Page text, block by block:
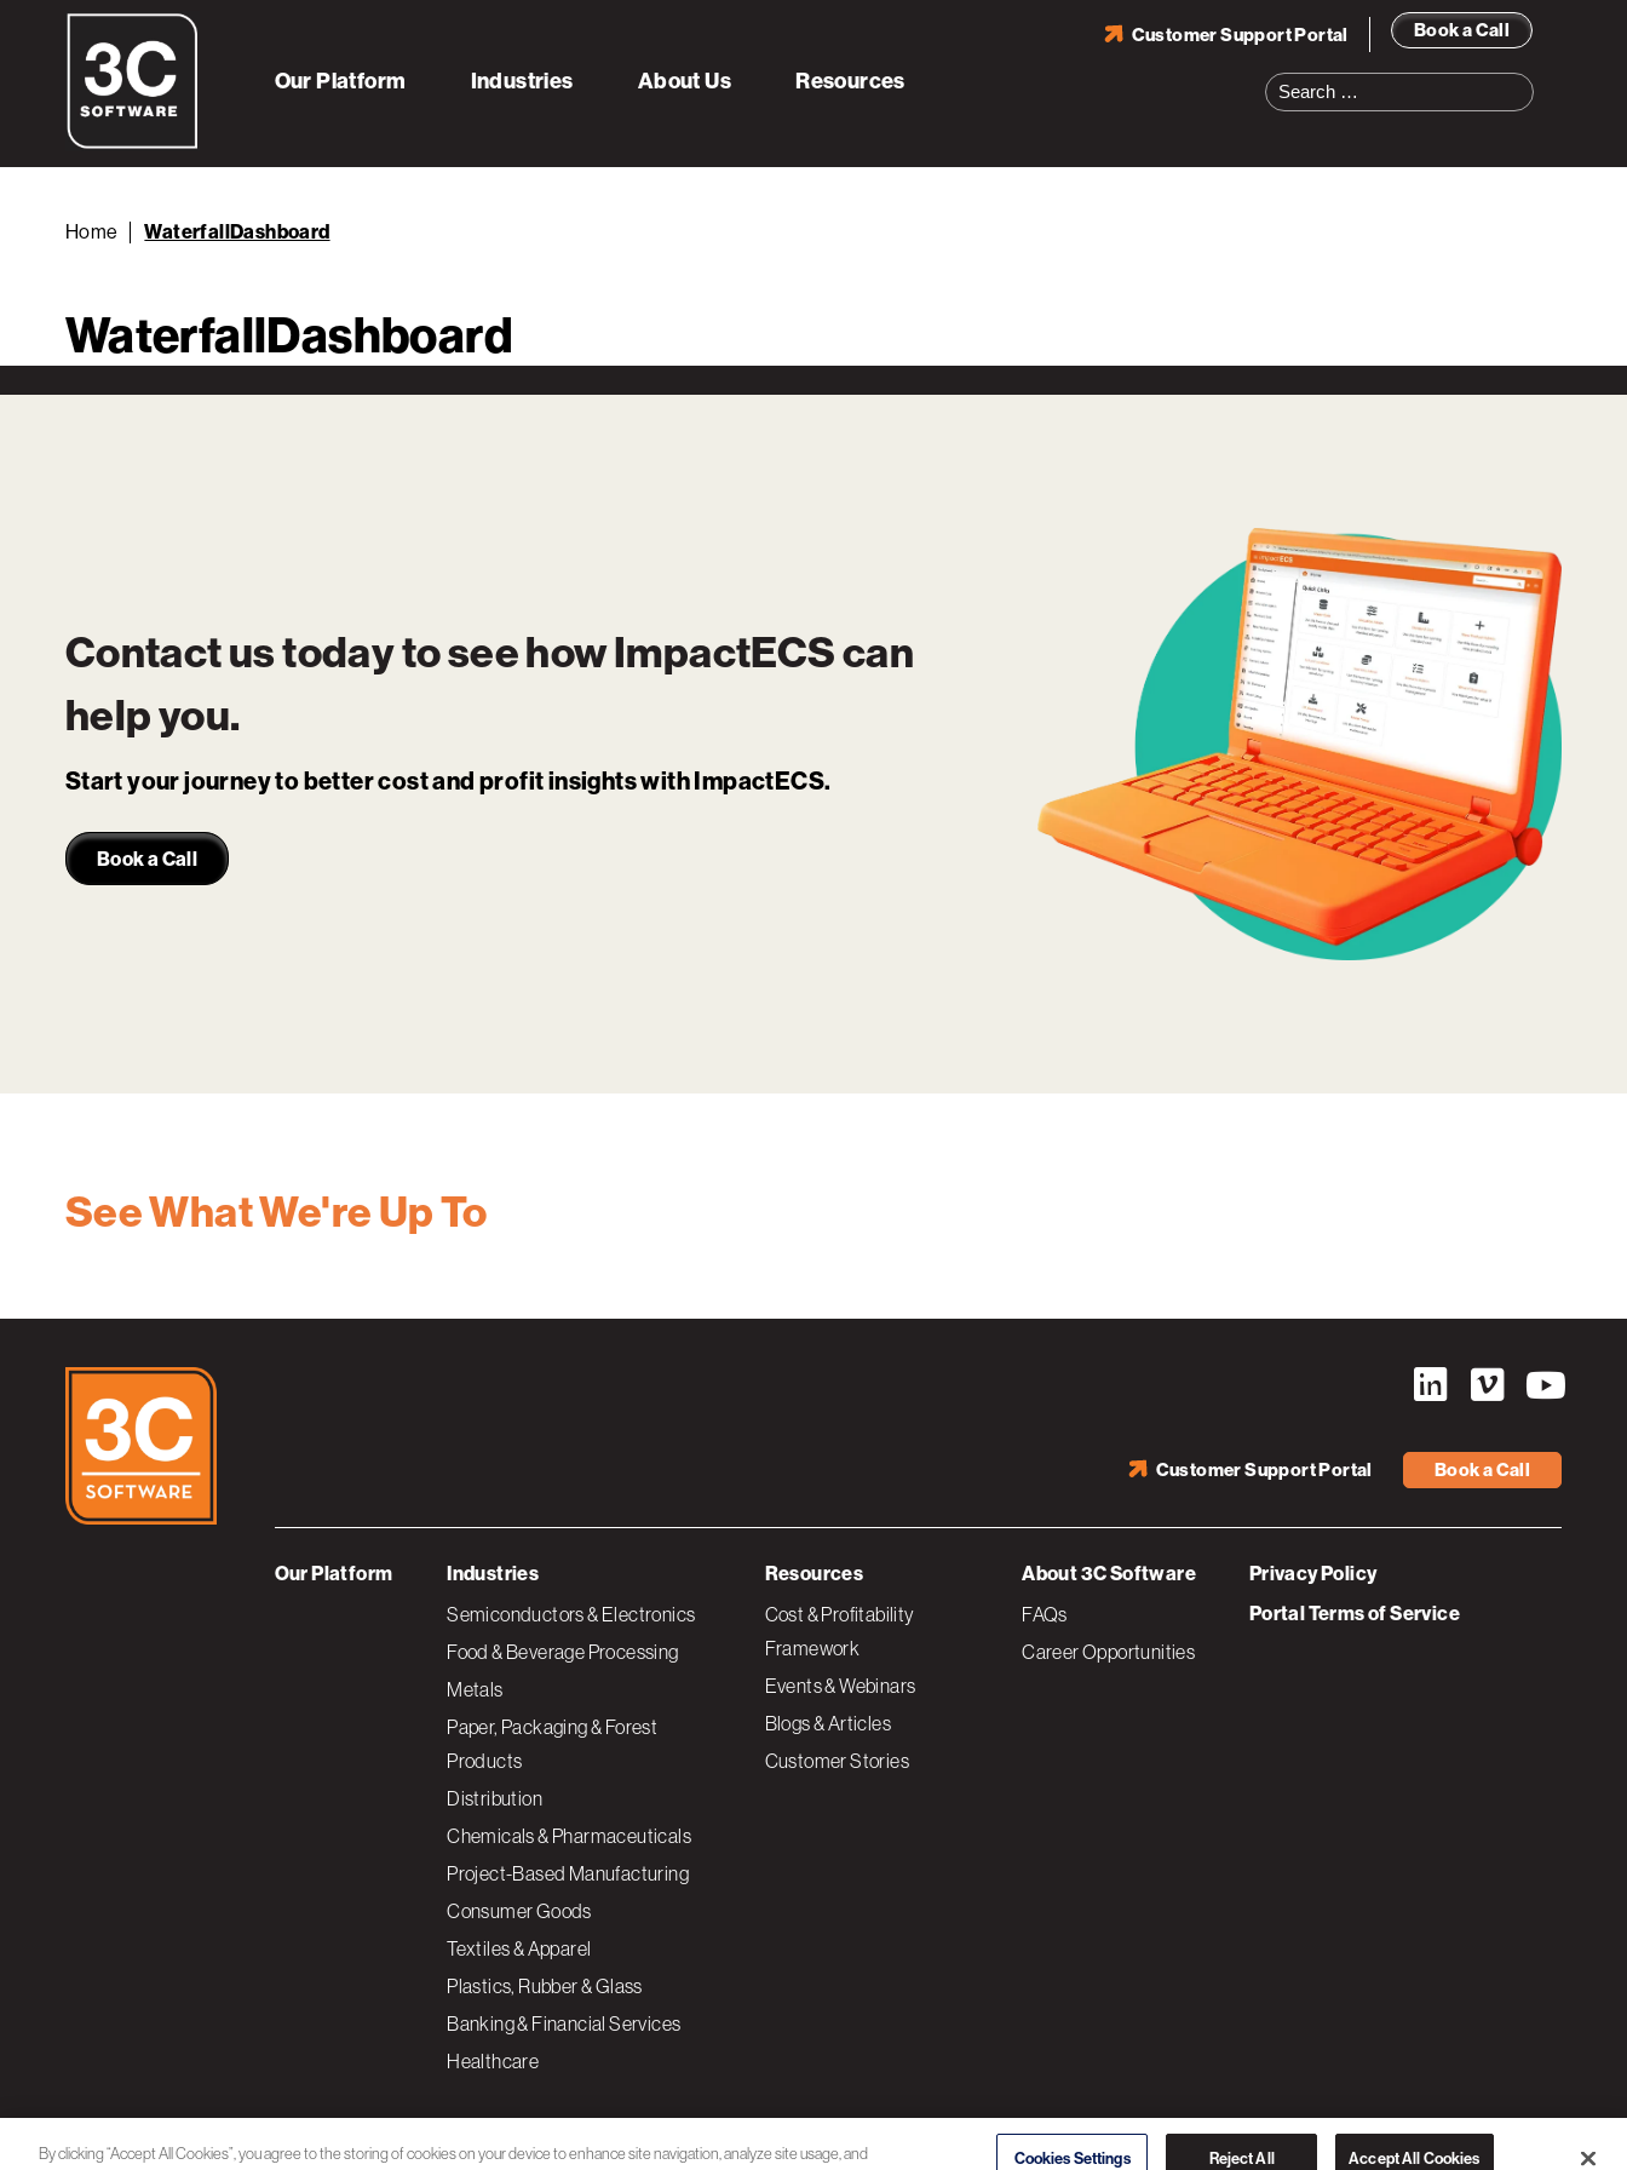
Book a Call
Customer Support Portal
Search
for:
Our Platform Industries About Us Resources
Home WaterfallDashboard
WaterfallDashboard
Contact us today to see howImpactECScan
help you.
Start your journey to better cost and profit insights with ImpactECS.
Book a Call
See What We're Up To
Book a Call
Customer Support Portal
Our Platform Industries
Semiconductors & Electronics
Food & Beverage Processing
Metals
Paper, Packaging & Forest
Products
Distribution
Chemicals & Pharmaceuticals
Project-Based Manufacturing
Consumer Goods
Textiles & Apparel
Plastics, Rubber & Glass
Banking & Financial Services
Healthcare
Resources
Cost & Profitability
Framework
Events & Webinars
Blogs & Articles
Customer Stories
About 3C Software
FAQs
Career Opportunities
Privacy Policy
Portal Terms of Service
© 2026 3C SOFTWARE ALL RIGHTS RESERVED
By clicking “Accept All Cookies”, you agree to the storing of cookies on your device to enhance site navigation, analyze site usage, and
assist in our marketing efforts.
Cookies Settings Reject All Accept All Cookies